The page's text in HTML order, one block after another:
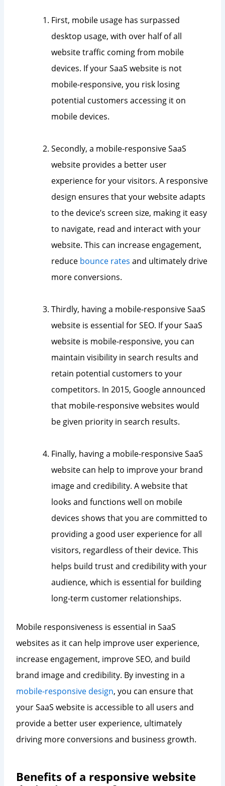
First, mobile usage has surpassed
desktop usage, with over half of all
website traffic coming from mobile
devices. If your SaaS website is not
mobile-responsive, you risk losing
potential customers accessing it on
mobile devices.
Secondly, a mobile-responsive SaaS
website provides a better user
experience for your visitors. A responsive
design ensures that your website adapts
to the device’s screen size, making it easy
to navigate, read and interact with your
website. This can increase engagement,
reduce bounce rates and ultimately drive
more conversions.
Thirdly, having a mobile-responsive SaaS
website is essential for SEO. If your SaaS
website is mobile-responsive, you can
maintain visibility in search results and
retain potential customers to your
competitors. In 2015, Google announced
that mobile-responsive websites would
be given priority in search results.
Finally, having a mobile-responsive SaaS
website can help to improve your brand
image and credibility. A website that
looks and functions well on mobile
devices shows that you are committed to
providing a good user experience for all
visitors, regardless of their device. This
helps build trust and credibility with your
audience, which is essential for building
long-term customer relationships.
Mobile responsiveness is essential in SaaS
websites as it can help improve user experience,
increase engagement, improve SEO, and build
brand image and credibility. By investing in a
mobile-responsive design, you can ensure that
your SaaS website is accessible to all users and
provide a better user experience, ultimately
driving more conversions and business growth.
Benefits of a responsive website